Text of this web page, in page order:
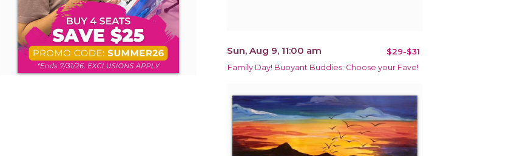
Sun, Aug 9, 11:00 am $29-$31
Family Day! Buoyant Buddies: Choose your Fave!